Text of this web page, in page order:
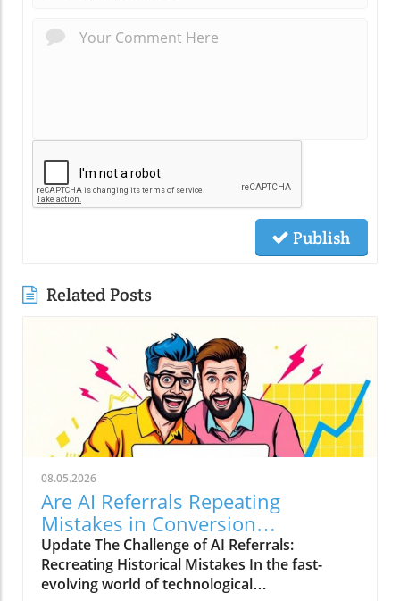
Publish
Related Posts
08.05.2026
Are AI Referrals Repeating
Mistakes in Conversion
Optimization?
Update The Challenge of AI Referrals:
Recreating Historical Mistakes In the fast-
evolving world of technological